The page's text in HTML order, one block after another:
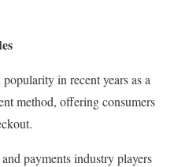
in recent years as a
method, offering consumers
payments industry players